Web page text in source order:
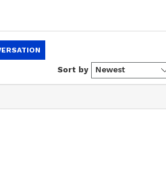
Bhatt Locked Herself in a
Room After Salman Khan's
Inshallah Was Shelved
fashion, and lifestyle stories,
in exploring lesser-known facets of
film criticism, opinion pieces,